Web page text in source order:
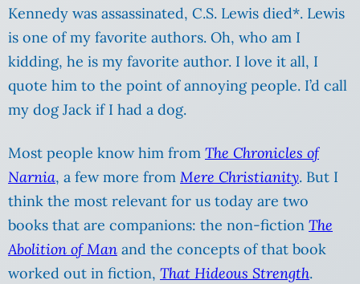
Kennedy was assassinated, C.S. Lewis died*. Lewis
is one of my favorite authors. Oh, who am I
kidding, he is my favorite author. I love it all, I
quote him to the point of annoying people. I’d call
my dog Jack if I had a dog.
Most people know him from The Chronicles of
Narnia, a few more from Mere Christianity. But I
think the most relevant for us today are two
books that are companions: the non-fiction The
Abolition of Man and the concepts of that book
worked out in fiction, That Hideous Strength.